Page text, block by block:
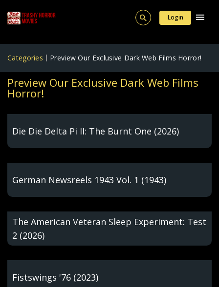
Login
Categories Preview Our Exclusive Dark Web Films Horror!
Preview Our Exclusive Dark Web Films
Horror!
Die Die Delta Pi II: The Burnt One (2026)
German Newsreels 1943 Vol. 1 (1943)
The American Veteran Sleep Experiment: Test
2 (2026)
Fistswings '76 (2023)